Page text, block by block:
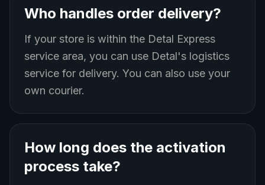
Who handles order delivery?
If your store is within the Detal Express
service area, you can use Detal's logistics
service for delivery. You can also use your
own courier.
How long does the activation
process take?